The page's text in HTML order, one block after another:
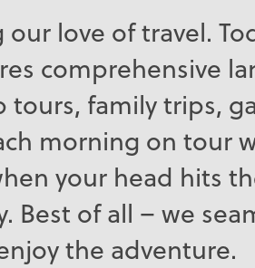
our love of travel.
comprehensive
tours, family trips,
morning on tour
your head hits
Best of all – we
the adventure.